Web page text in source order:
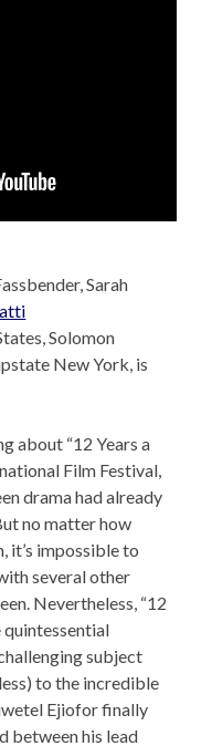
Sarah
Solomon
New York, is
about “12 Years a
Film Festival,
drama had already
no matter how
it’s impossible to
several other
Nevertheless, “12
quintessential
subject
to the incredible
Ejiofor finally
between his lead